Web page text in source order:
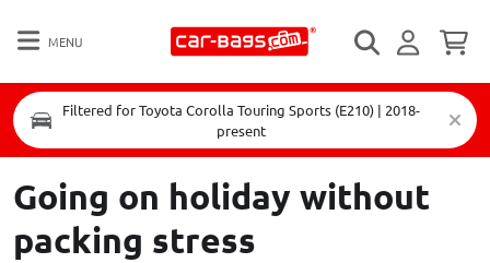
MENU
Filtered for Toyota Corolla Touring Sports (E210) | 2018-
present
Going on holiday without
packing stress